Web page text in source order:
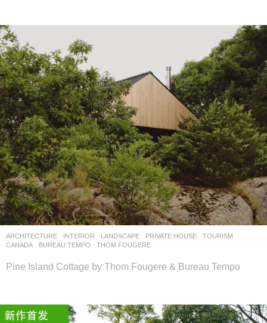
m
o
o
o
o
l
–
木
藕
设
计
网
ARCHITECTURE ,INTERIOR ,LANDSCAPE PRIVATE HOUSE ,TOURISM
CANADA
BUREAU TEMPO ,THOM FOUGERE
Pine Island Cottage by Thom Fougere & Bureau Tempo